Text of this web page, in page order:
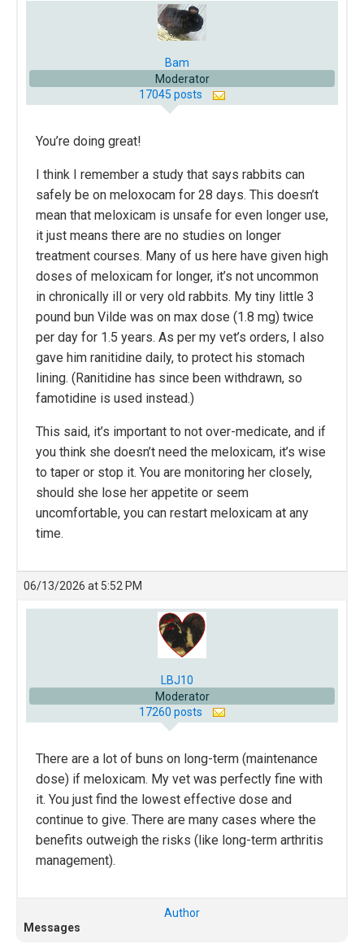
Bam
Moderator
17045 posts
You’re doing great!
I think I remember a study that says rabbits can
safely be on meloxocam for 28 days. This doesn’t
mean that meloxicam is unsafe for even longer use,
it just means there are no studies on longer
treatment courses. Many of us here have given high
doses of meloxicam for longer, it’s not uncommon
in chronically ill or very old rabbits. My tiny little 3
pound bun Vilde was on max dose (1.8 mg) twice
per day for 1.5 years. As per my vet’s orders, I also
gave him ranitidine daily, to protect his stomach
lining. (Ranitidine has since been withdrawn, so
famotidine is used instead.)
This said, it’s important to not over-medicate, and if
you think she doesn’t need the meloxicam, it’s wise
to taper or stop it. You are monitoring her closely,
should she lose her appetite or seem
uncomfortable, you can restart meloxicam at any
time.
06/13/2026 at 5:52 PM
LBJ10
Moderator
17260 posts
There are a lot of buns on long-term (maintenance
dose) if meloxicam. My vet was perfectly fine with
it. You just find the lowest effective dose and
continue to give. There are many cases where the
benefits outweigh the risks (like long-term arthritis
management).
Author
Messages